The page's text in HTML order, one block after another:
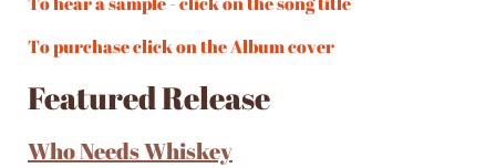
To purchase click on the Album cover
Featured Release
Who Needs Whiskey